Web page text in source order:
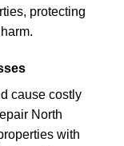
protecting
cause costly
North
with